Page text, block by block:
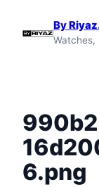
By
Watches,
6.png